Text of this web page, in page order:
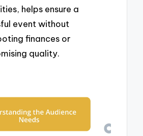
helps ensure a
event without
finances or
quality.